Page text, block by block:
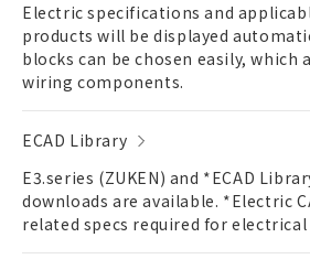
Electric specifications and
products will be displayed
blocks can be chosen easily, which
wiring components.
ECAD Library
E3.series (ZUKEN) and *ECAD
downloads are available. *Electric
related specs required for electrical